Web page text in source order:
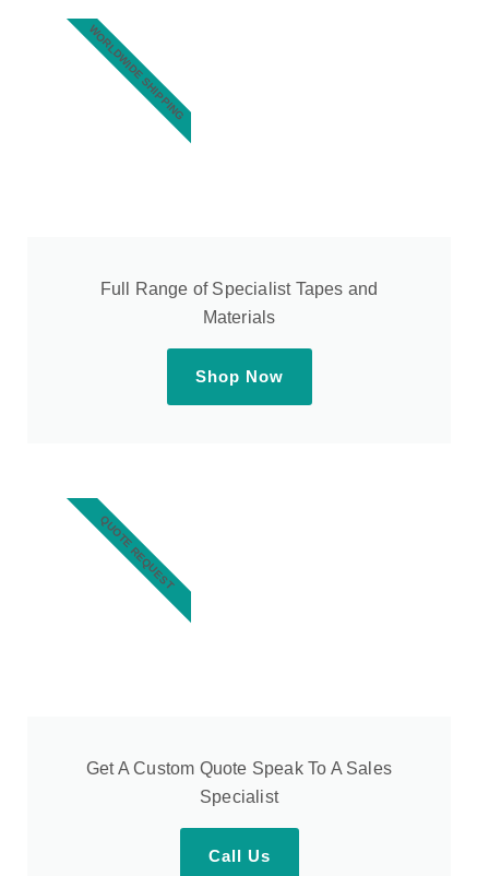
Full Range of Specialist Tapes and
Materials
Shop Now
WORLDWIDE SHIPPING
Get A Custom Quote Speak To A Sales
Specialist
Call Us
QUOTE REQUEST